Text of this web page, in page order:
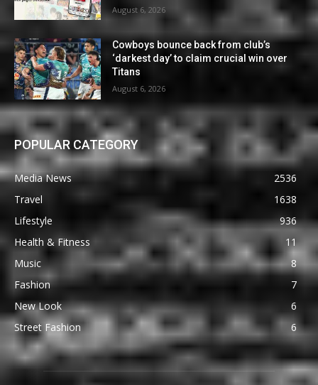
August 6, 2026
Cowboys bounce back from club’s
‘darkest day’ to claim crucial win over
Titans
August 6, 2026
POPULAR CATEGORY
Media News
2536
Travel
1638
Lifestyle
936
Health & Fitness
11
Music
8
Fashion
7
New Look
6
Street Fashion
6